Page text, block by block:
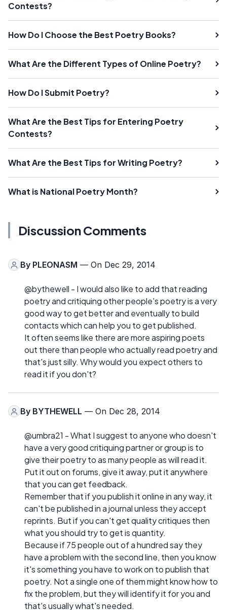
Contests?
How Do I Choose the Best Poetry Books?
What Are the Different Types of Online Poetry?
How Do I Submit Poetry?
What Are the Best Tips for Entering Poetry
Contests?
What Are the Best Tips for Writing Poetry?
What is National Poetry Month?
Discussion Comments
By PLEONASM — On Dec 29, 2014
@bythewell - I would also like to add that reading
poetry and critiquing other people's poetry is a very
good way to get better and eventually to build
contacts which can help you to get published.
It often seems like there are more aspiring poets
out there than people who actually read poetry and
that's just silly. Why would you expect others to
read it if you don't?
By BYTHEWELL — On Dec 28, 2014
@umbra21 - What I suggest to anyone who doesn't
have a very good critiquing partner or group is to
give their poetry to as many people as will read it.
Put it out on forums, give it away, put it anywhere
that you can get feedback.
Remember that if you publish it online in any way, it
can't be published in a journal unless they accept
reprints. But if you can't get quality critiques then
what you should try to get is quantity.
Because if 75 people out of a hundred say they
have a problem with the second line, then you know
it's something you have to work on to publish that
poetry. Not a single one of them might know how to
fix the problem, but they will identify it for you and
that's usually what's needed.